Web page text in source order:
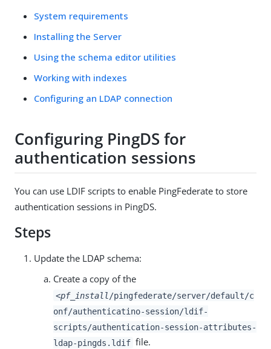
System requirements
Installing the Server
Using the schema editor utilities
Working with indexes
Configuring an LDAP connection
Configuring PingDS for
authentication sessions
You can use LDIF scripts to enable PingFederate to store
authentication sessions in PingDS.
Steps
Update the LDAP schema:
Create a copy of the
<pf_install /pingfederate/server/default/c
onf/authenticatino-session/ldif-
scripts/authentication-session-attributes-
ldap-pingds.ldif file.